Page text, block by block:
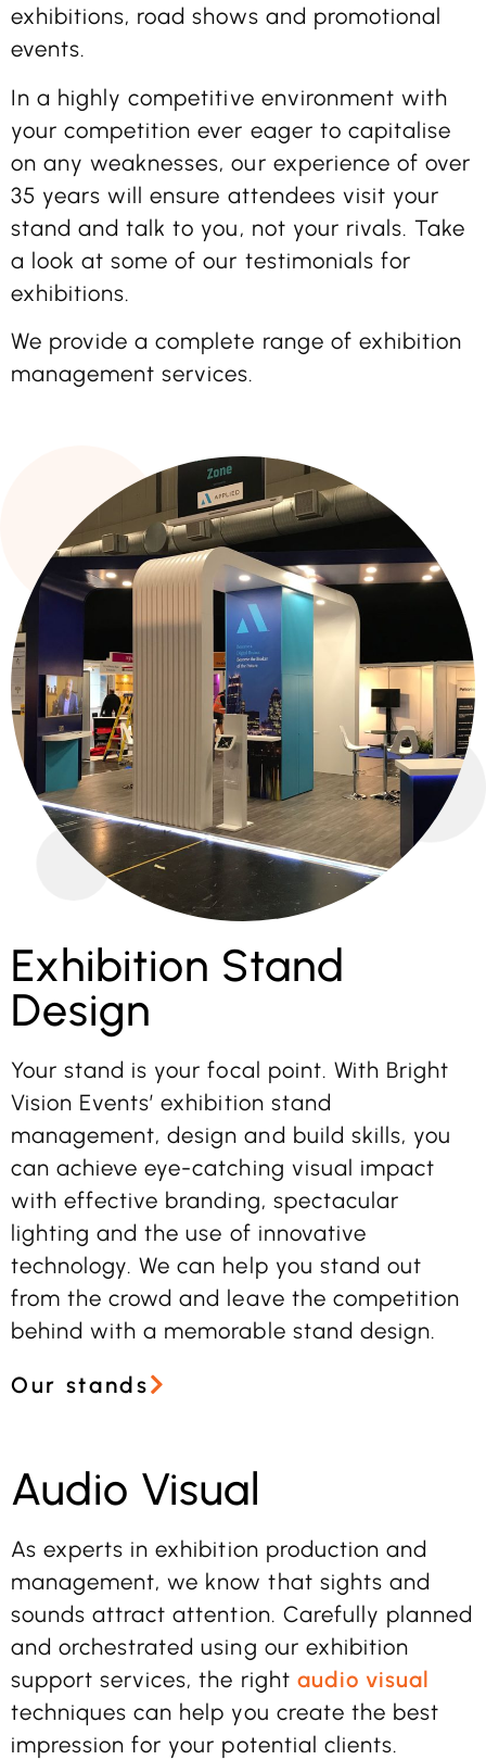
exhibitions, road shows and promotional
events.
In a highly competitive environment with
your competition ever eager to capitalise
on any weaknesses, our experience of over
35 years will ensure attendees visit your
stand and talk to you, not your rivals. Take
a look at some of our testimonials for
exhibitions.
We provide a complete range of exhibition
management services.
Exhibition Stand
Design
Your stand is your focal point. With Bright
Vision Events’ exhibition stand
management, design and build skills, you
can achieve eye-catching visual impact
with effective branding, spectacular
lighting and the use of innovative
technology. We can help you stand out
from the crowd and leave the competition
behind with a memorable stand design.
Our stands
Audio Visual
As experts in exhibition production and
management, we know that sights and
sounds attract attention. Carefully planned
and orchestrated using our exhibition
support services, the right audio visual
techniques can help you create the best
impression for your potential clients.